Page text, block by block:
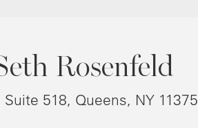
Rosenfeld
518, Queens, NY 11375